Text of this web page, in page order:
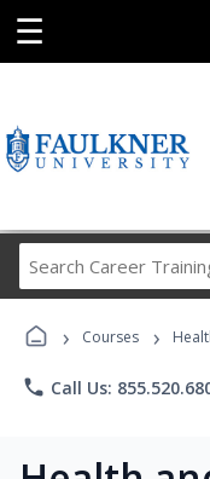
☰
› Courses ›
phone Call Us: